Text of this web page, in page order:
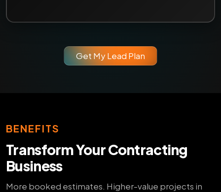
Get My Lead Plan
BENEFITS
Transform Your Contracting
Business
More booked estimates. Higher-value projects in